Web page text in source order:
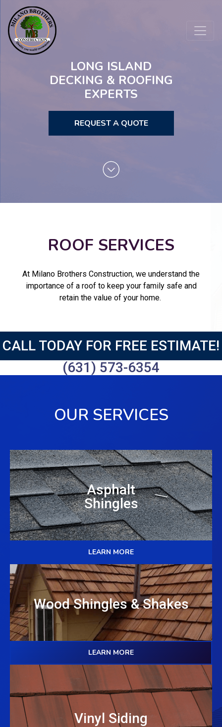
LONG ISLAND
DECKING & ROOFING
EXPERTS
REQUEST A QUOTE
ROOF SERVICES
At Milano Brothers Construction, we understand the
importance of a roof to keep your family safe and
retain the value of your home.
CALL TODAY FOR FREE ESTIMATE!
(631) 573-6354
OUR SERVICES
Asphalt
Shingles
LEARN MORE
Wood Shingles & Shakes
LEARN MORE
Vinyl Siding